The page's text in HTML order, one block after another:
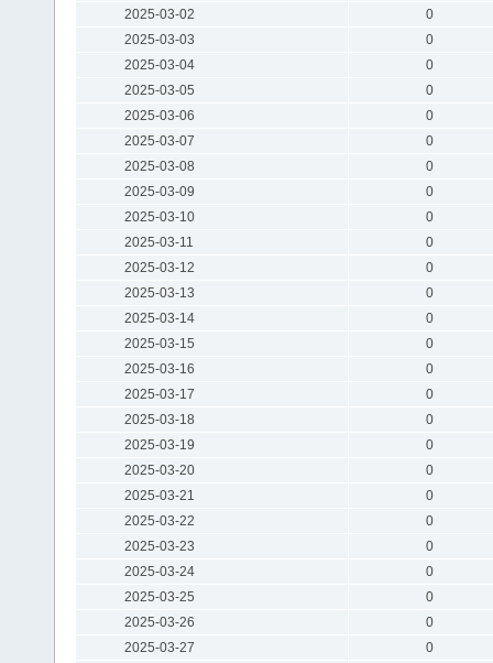
2025-03-02
0
2025-03-03
0
2025-03-04
0
2025-03-05
0
2025-03-06
0
2025-03-07
0
2025-03-08
0
2025-03-09
0
2025-03-10
0
2025-03-11
0
2025-03-12
0
2025-03-13
0
2025-03-14
0
2025-03-15
0
2025-03-16
0
2025-03-17
0
2025-03-18
0
2025-03-19
0
2025-03-20
0
2025-03-21
0
2025-03-22
0
2025-03-23
0
2025-03-24
0
2025-03-25
0
2025-03-26
0
2025-03-27
0